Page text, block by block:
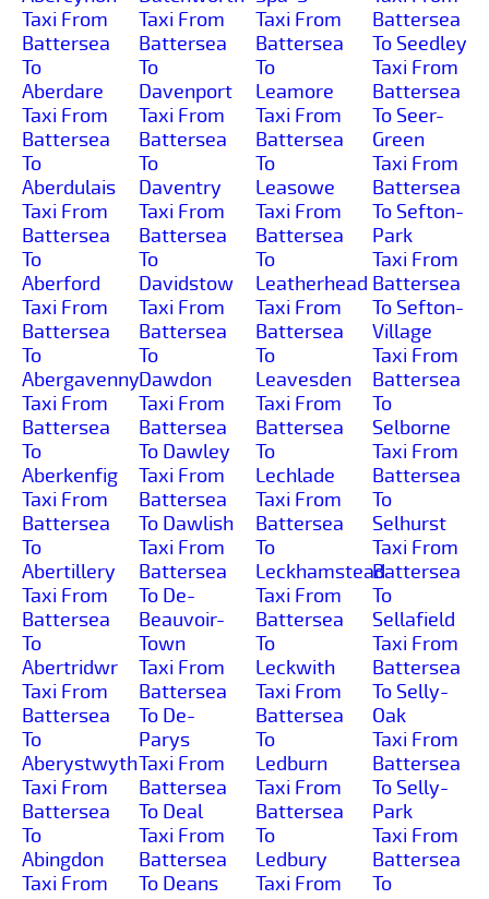
Taxi From
Battersea
To
Aberdare
Taxi From
Battersea
To
Aberdulais
Taxi From
Battersea
To
Aberford
Taxi From
Battersea
To
Abergavenny
Taxi From
Battersea
To
Aberkenfig
Taxi From
Battersea
To
Abertillery
Taxi From
Battersea
To
Abertridwr
Taxi From
Battersea
To
Aberystwyth
Taxi From
Battersea
To
Abingdon
Taxi From
Taxi From
Battersea
To
Davenport
Taxi From
Battersea
To
Daventry
Taxi From
Battersea
To
Davidstow
Taxi From
Battersea
To
Dawdon
Taxi From
Battersea
To Dawley
Taxi From
Battersea
To Dawlish
Taxi From
Battersea
To De-
Beauvoir-
Town
Taxi From
Battersea
To De-
Parys
Taxi From
Battersea
To Deal
Taxi From
Battersea
To Deans
Taxi From
Battersea
To
Leamore
Taxi From
Battersea
To
Leasowe
Taxi From
Battersea
To
Leatherhead
Taxi From
Battersea
To
Leavesden
Taxi From
Battersea
To
Lechlade
Taxi From
Battersea
To
Leckhamstead
Taxi From
Battersea
To
Leckwith
Taxi From
Battersea
To
Ledburn
Taxi From
Battersea
To
Ledbury
Taxi From
Battersea
To Seedley
Taxi From
Battersea
To Seer-
Green
Taxi From
Battersea
To Sefton-
Park
Taxi From
Battersea
To Sefton-
Village
Taxi From
Battersea
To
Selborne
Taxi From
Battersea
To
Selhurst
Taxi From
Battersea
To
Sellafield
Taxi From
Battersea
To Selly-
Oak
Taxi From
Battersea
To Selly-
Park
Taxi From
Battersea
To